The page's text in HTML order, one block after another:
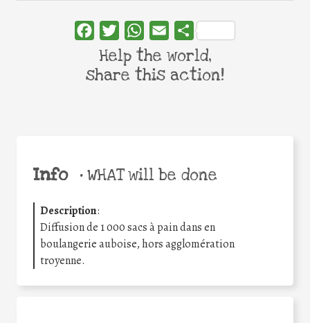
Info •WHAT will be done
Description:
Diffusion de 1 000 sacs à pain dans en
boulangerie auboise, hors agglomération
troyenne.
FacebookTwitterWhatsApp
Email Share
Help the world,
share this action!